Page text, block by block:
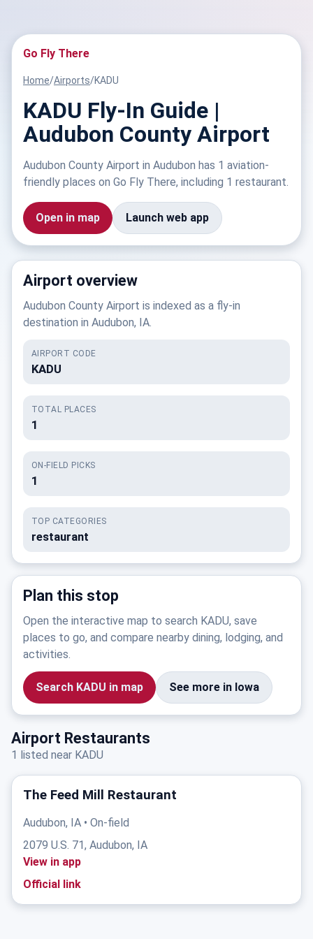
Go Fly There
Home/Airports/KADU
KADU Fly-In Guide |
Audubon County Airport
Audubon County Airport in Audubon has 1 aviation-
friendly places on Go Fly There, including 1 restaurant.
Open in map Launch web app
Airport overview
Audubon County Airport is indexed as a fly-in
destination in Audubon, IA.
AIRPORT CODE
KADU
TOTAL PLACES
1
ON-FIELD PICKS
1
TOP CATEGORIES
restaurant
Plan this stop
Open the interactive map to search KADU, save
places to go, and compare nearby dining, lodging, and
activities.
Search KADU in map See more in Iowa
Airport Restaurants
1 listed near KADU
The Feed Mill Restaurant
Audubon, IA • On-field
2079 U.S. 71, Audubon, IA
View in app
Official link